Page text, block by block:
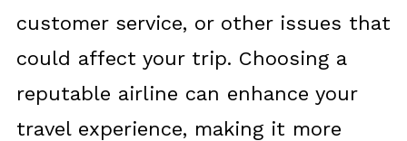
customer service, or other issues that
could affect your trip. Choosing a
reputable airline can enhance your
travel experience, making it more